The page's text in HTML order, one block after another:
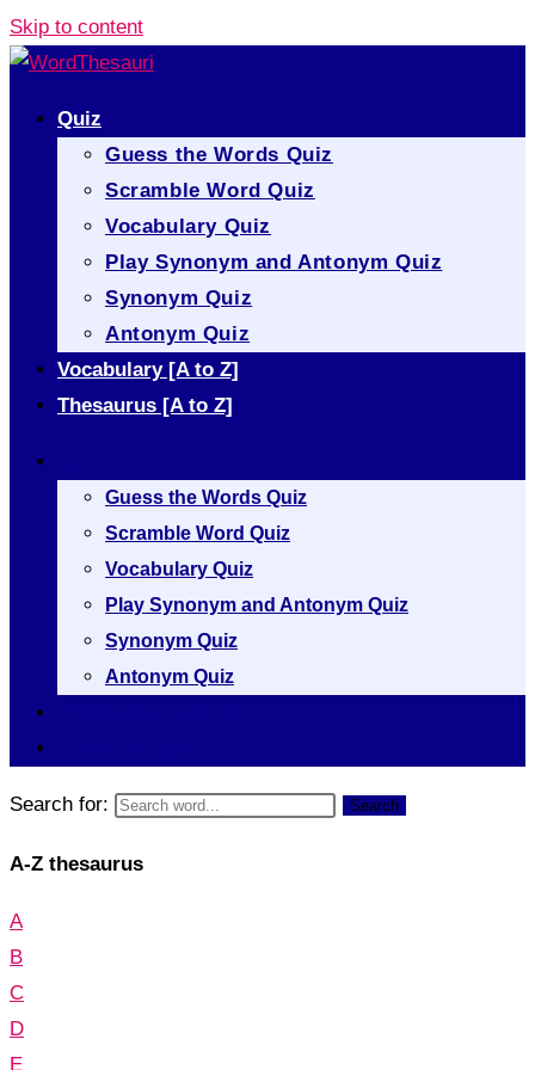
Skip to content
Quiz
Guess the Words Quiz
Scramble Word Quiz
Vocabulary Quiz
Play Synonym and Antonym Quiz
Synonym Quiz
Antonym Quiz
Vocabulary [A to Z]
Thesaurus [A to Z]
Guess the Words Quiz
Scramble Word Quiz
Vocabulary Quiz
Play Synonym and Antonym Quiz
Synonym Quiz
Antonym Quiz
Search for: Search
A-Z thesaurus
A
B
C
D
E